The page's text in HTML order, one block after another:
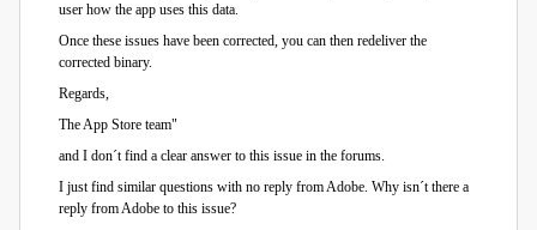
user how the app uses this data.
Once these issues have been corrected, you can then redeliver the
corrected binary.
Regards,
The App Store team"
and I don´t find a clear answer to this issue in the forums.
I just find similar questions with no reply from Adobe. Why isn´t there a
reply from Adobe to this issue?